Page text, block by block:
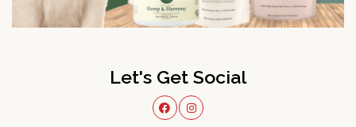
Let's Get Social